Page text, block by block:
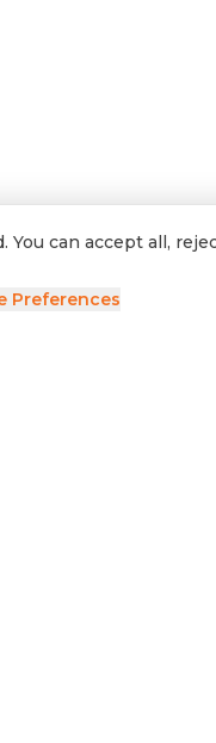
details and we'll be in
can accept all,
Preferences